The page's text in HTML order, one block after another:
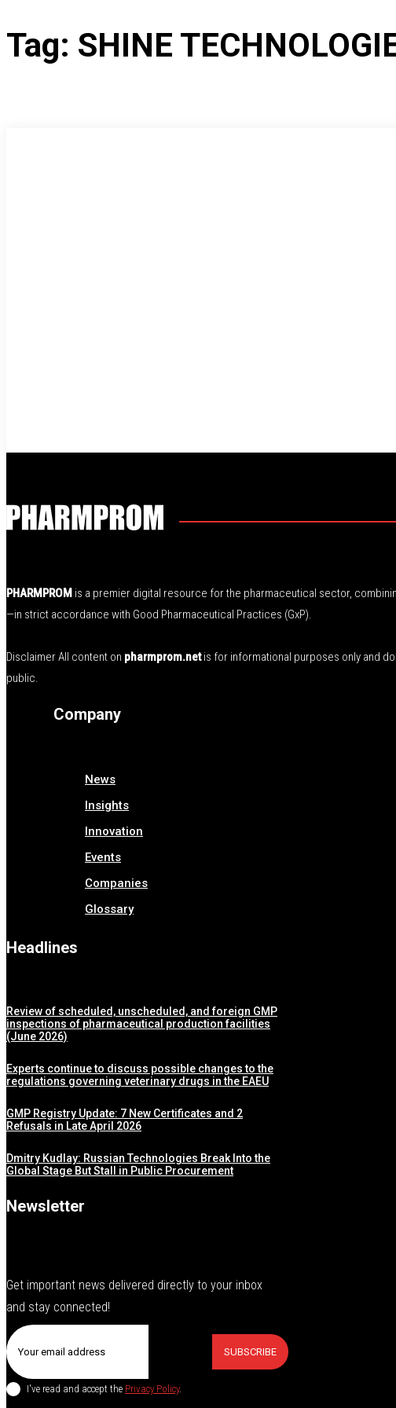
Tag: SHINE
PHARMPROM is a premier digital resource for the pharmaceutical sector,
—in strict accordance with Good Pharmaceutical Practices (GxP).
Disclaimer All content on pharmprom.netis for informational purposes only and
public.
Company
News
Insights
Innovation
Events
Companies
Glossary
Headlines
Review of scheduled, unscheduled, and foreign GMP
inspections of pharmaceutical production facilities
(June 2026)
Experts continue to discuss possible changes to the
regulations governing veterinary drugs in the EAEU
GMP Registry Update: 7 New Certificates and 2
Refusals in Late April 2026
Dmitry Kudlay: Russian Technologies Break Into the
Global Stage But Stall in Public Procurement
Newsletter
Get important news delivered directly to your inbox
and stay connected!
SUBSCRIBE
I've read and accept the Privacy Policy.